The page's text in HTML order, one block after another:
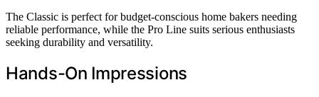
The Classic is perfect for budget-conscious home bakers needing
reliable performance, while the Pro Line suits serious enthusiasts
seeking durability and versatility.
Hands-On Impressions